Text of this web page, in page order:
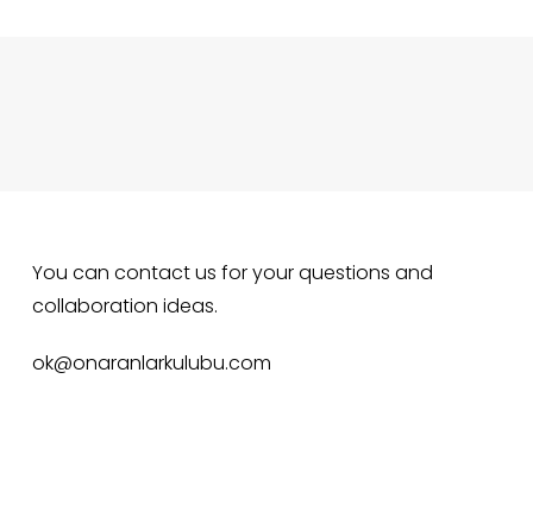
You can contact us for your questions and
collaboration ideas.
ok@onaranlarkulubu.com